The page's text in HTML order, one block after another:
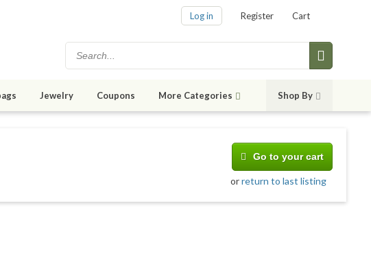
Log in Register Cart
Jewelry Coupons More Categories Shop By
Go to your cart
orreturn to last listing